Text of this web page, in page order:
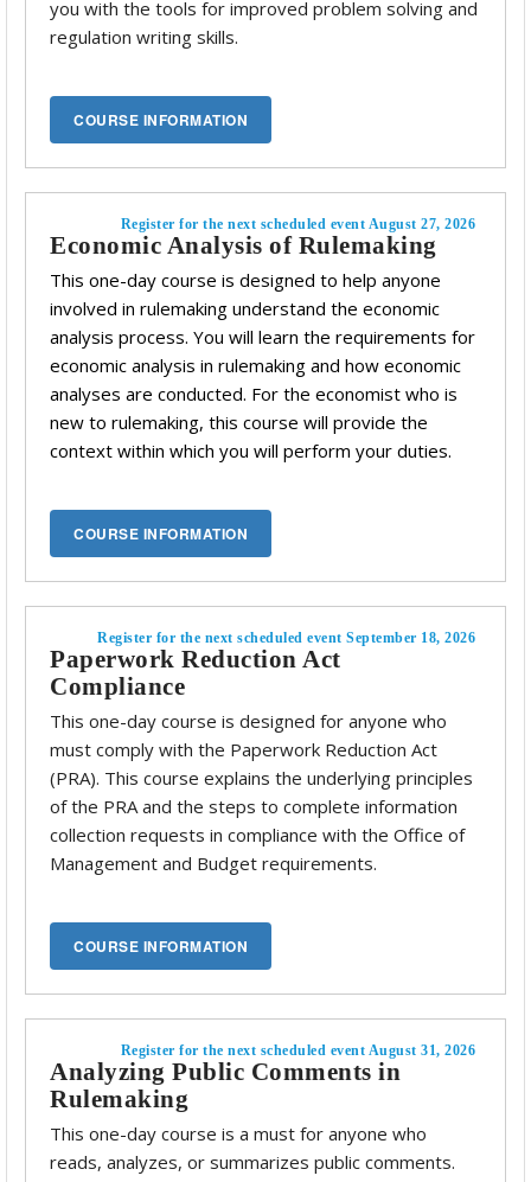
you with the tools for improved problem solving and
regulation writing skills.
Register for the next scheduled event August 27, 2026
Economic Analysis of Rulemaking
This one-day course is designed to help anyone
involved in rulemaking understand the economic
analysis process. You will learn the requirements for
economic analysis in rulemaking and how economic
analyses are conducted. For the economist who is
new to rulemaking, this course will provide the
context within which you will perform your duties.
Register for the next scheduled event September 18, 2026
Paperwork Reduction Act
Compliance
This one-day course is designed for anyone who
must comply with the Paperwork Reduction Act
(PRA). This course explains the underlying principles
of the PRA and the steps to complete information
collection requests in compliance with the Office of
Management and Budget requirements.
Register for the next scheduled event August 31, 2026
Analyzing Public Comments in
Rulemaking
This one-day course is a must for anyone who
reads, analyzes, or summarizes public comments.